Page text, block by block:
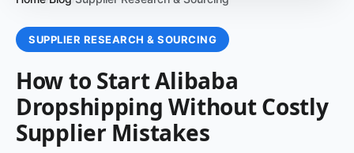
Get a Quote
SUPPLIER RESEARCH & SOURCING
How to Start Alibaba
Dropshipping Without Costly
Supplier Mistakes